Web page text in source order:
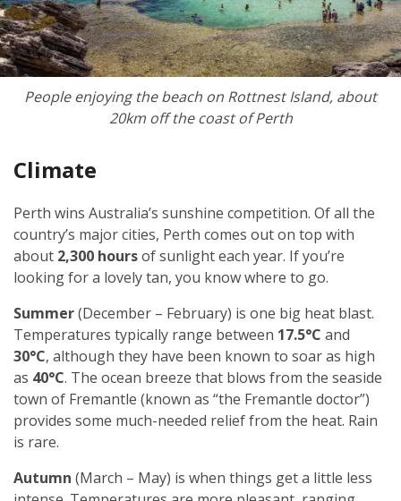
People enjoying the beach on Rottnest Island, about
20km off the coast of Perth
Climate
Perth wins Australia’s sunshine competition. Of all the
country’s major cities, Perth comes out on top with
about 2,300 hoursof sunlight each year. If you’re
looking for a lovely tan, you know where to go.
Summer(December – February) is one big heat blast.
Temperatures typically range between 17.5°C and
30°C, although they have been known to soar as high
as 40°C. The ocean breeze that blows from the seaside
town of Fremantle (known as “the Fremantle doctor”)
provides some much-needed relief from the heat. Rain
is rare.
Autumn (March – May) is when things get a little less